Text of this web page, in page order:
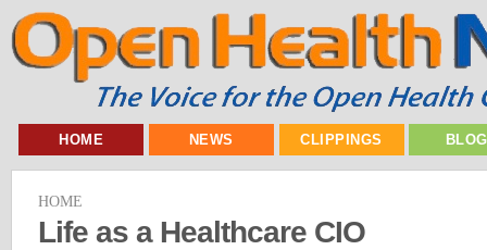
HOME NEWS CLIPPINGS
HOME
Life as a Healthcare CIO